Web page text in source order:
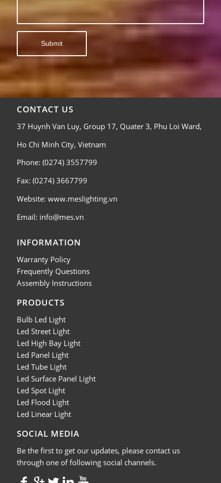
CONTACT US
37 Huynh Van Luy, Group 17, Quater 3, Phu Loi Ward,
Ho Chi Minh City, Vietnam
Phone: (0274) 3557799
Fax: (0274) 3667799
Website: www.meslighting.vn
Email: info@mes.vn
INFORMATION
Warranty Policy
Frequently Questions
Assembly Instructions
PRODUCTS
Bulb Led Light
Led Street Light
Led High Bay Light
Led Panel Light
Led Tube Light
Led Surface Panel Light
Led Spot Light
Led Flood Light
Led Linear Light
SOCIAL MEDIA
Be the first to get our updates, please contact us
through one of following social channels.